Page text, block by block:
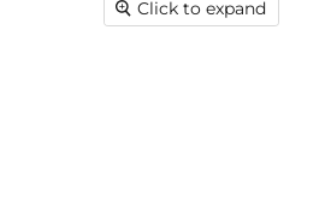
Click to expand